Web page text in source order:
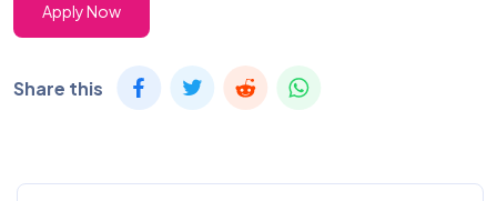
Apply Now
Share this